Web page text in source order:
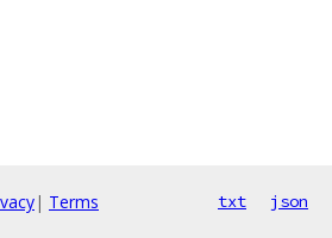
| Terms txt json